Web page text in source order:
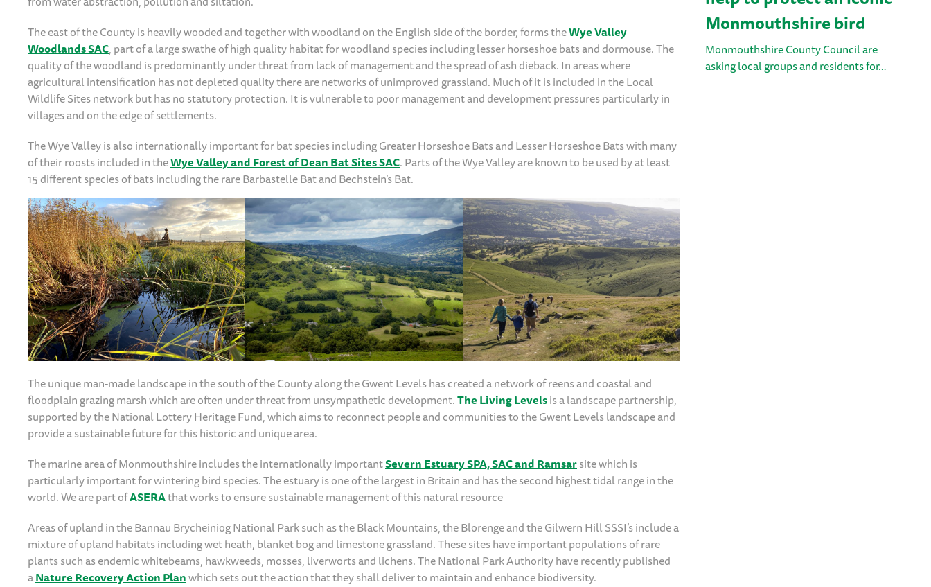
The east of the County is heavily wooded and together with woodland on the English side of the border, forms theWye Valley
Woodlands SAC, part of a large swathe of high quality habitat for woodland species including lesser horseshoe bats and dormouse. The
quality of the woodland is predominantly under threat from lack of management and the spread of ash dieback. In areas where
agricultural intensification has not depleted quality there are networks of unimproved grassland. Much of it is included in the Local
Wildlife Sites network but has no statutory protection. It is vulnerable to poor management and development pressures particularly in
villages and on the edge of settlements.
The Wye Valley is also internationally important for bat species including Greater Horseshoe Bats and Lesser Horseshoe Bats with many
of their roosts included in theWye Valley and Forest of Dean Bat Sites SAC. Parts of the Wye Valley are known to be used by at least
15 different species of bats including the rare Barbastelle Bat and Bechstein’s Bat.
The unique man-made landscape in the south of the County along the Gwent Levels has created a network of reens and coastal and
floodplain grazing marsh which are often under threat from unsympathetic development.The Living Levelsis a landscape partnership,
supported by the National Lottery Heritage Fund, which aims to reconnect people and communities to the Gwent Levels landscape and
provide a sustainable future for this historic and unique area.
The marine area of Monmouthshire includes the internationally importantSevern Estuary SPA, SAC and Ramsarsite which is
particularly important for wintering bird species. The estuary is one of the largest in Britain and has the second highest tidal range in the
world. We are part ofASERAthat works to ensure sustainable management of this natural resource
Areas of upland in the Bannau Brycheiniog National Park such as the Black Mountains, the Blorenge and the Gilwern Hill SSSI’s include a
mixture of upland habitats including wet heath, blanket bog and limestone grassland. These sites have important populations of rare
plants such as endemic whitebeams, hawkweeds, mosses, liverworts and lichens. The National Park Authority have recently published
aNature Recovery Action Planwhich sets out the action that they shall deliver to maintain and enhance biodiversity.
Monmouthshire bird
Monmouthshire County Council are
asking local groups and residents for…